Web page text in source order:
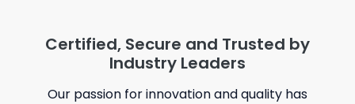
Certified, Secure and Trusted by
Industry Leaders
Our passion for innovation and quality has